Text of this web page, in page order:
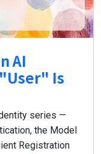
AI
Is
series —
the Model
Registration